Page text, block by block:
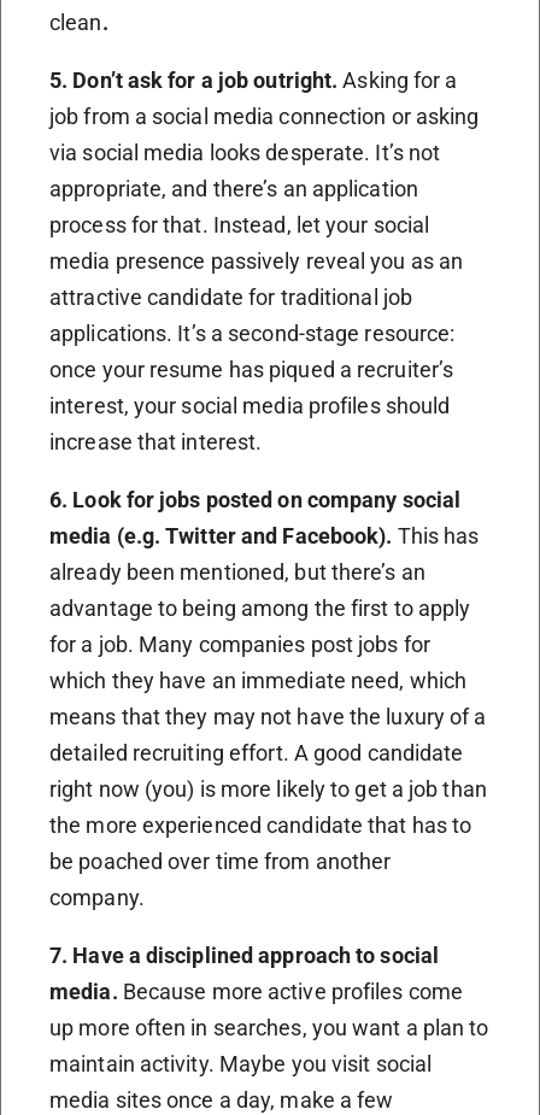
clean.
5. Don’t ask for a job outright. Asking for a
job from a social media connection or asking
via social media looks desperate. It’s not
appropriate, and there’s an application
process for that. Instead, let your social
media presence passively reveal you as an
attractive candidate for traditional job
applications. It’s a second-stage resource:
once your resume has piqued a recruiter’s
interest, your social media profiles should
increase that interest.
6. Look for jobs posted on company social
media (e.g. Twitter and Facebook). This has
already been mentioned, but there’s an
advantage to being among the first to apply
for a job. Many companies post jobs for
which they have an immediate need, which
means that they may not have the luxury of a
detailed recruiting effort. A good candidate
right now (you) is more likely to get a job than
the more experienced candidate that has to
be poached over time from another
company.
7. Have a disciplined approach to social
media. Because more active profiles come
up more often in searches, you want a plan to
maintain activity. Maybe you visit social
media sites once a day, make a few